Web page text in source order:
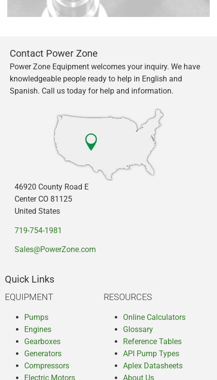
Contact Power Zone
Power Zone Equipment welcomes your inquiry. We have
knowledgeable people ready to help in English and
Spanish. Call us today for help and information.
46920 County Road E
Center CO 81125
United States
719-754-1981
Sales@PowerZone.com
Quick Links
EQUIPMENT
Pumps
Engines
Gearboxes
Generators
Compressors
Electric Motors
RESOURCES
Online Calculators
Glossary
Reference Tables
API Pump Types
Aplex Datasheets
About Us